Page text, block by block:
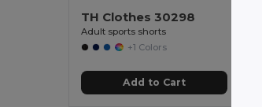
TH Clothes 30298
Adult sports shorts
+1 Colors
Add to Cart